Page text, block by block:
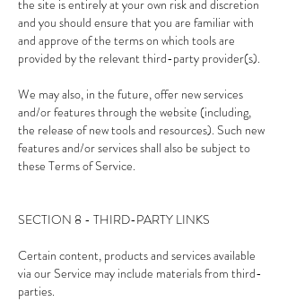
the site is entirely at your own risk and discretion
and you should ensure that you are familiar with
and approve of the terms on which tools are
provided by the relevant third-party provider(s).
We may also, in the future, offer new services
and/or features through the website (including,
the release of new tools and resources). Such new
features and/or services shall also be subject to
these Terms of Service.
SECTION 8 - THIRD-PARTY LINKS
Certain content, products and services available
via our Service may include materials from third-
parties.